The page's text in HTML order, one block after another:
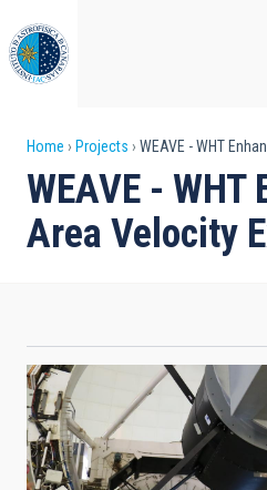
to
main
content
Breadcrumb
Home Projects WEAVE - WHT
WEAVE - WHT
Area Velocity